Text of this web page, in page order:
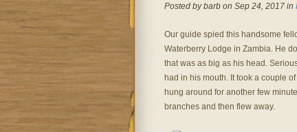
Posted by barb on Sep 24, 2017 in
Our guide spied this handsome
Waterberry Lodge in Zambia. He
that was as big as his head.
had in his mouth. It took a couple
hung around for another few
branches and then flew away.